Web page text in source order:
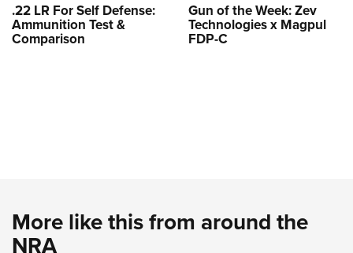
.22 LR For Self Defense:
Ammunition Test &
Comparison
Gun of the Week: Zev
Technologies x Magpul
FDP-C
More like this from around the
NRA